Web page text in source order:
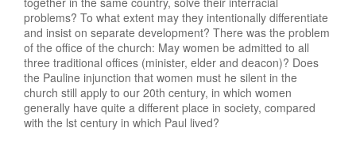
problems? To what extent may they intentionally differentiate
and insist on separate development? There was the problem
of the office of the church: May women be admitted to all
three traditional offices (minister, elder and deacon)? Does
the Pauline injunction that women must he silent in the
church still apply to our 20th century, in which women
generally have quite a different place in society, compared
with the lst century in which Paul lived?